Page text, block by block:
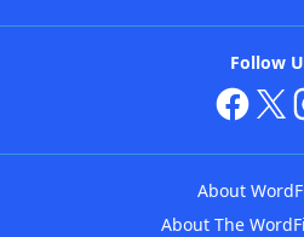
Follow
About
About The